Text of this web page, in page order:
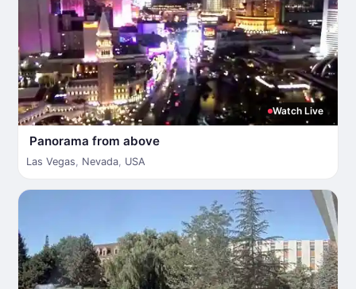
Watch Live
Panorama from above
Las Vegas, Nevada, USA